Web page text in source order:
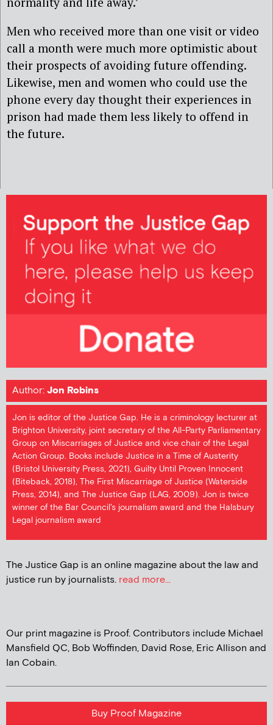
Men who received more than one visit or video
call a month were much more optimistic about
their prospects of avoiding future offending.
Likewise, men and women who could use the
phone every day thought their experiences in
prison had made them less likely to offend in
the future.
Author:Jon Robins
Jon is editor of the Justice Gap. He is a criminology lecturer at
Brighton University, joint secretary of the All-Party Parliamentary
Group on Miscarriages of Justice and vice chair of the Legal
Action Group. Books include Justice in a Time of Austerity
(Bristol University Press, 2021), Guilty Until Proven Innocent
(Biteback, 2018), The First Miscarriage of Justice (Waterside
Press, 2014), and The Justice Gap (LAG, 2009). Jon is twice
winner of the Bar Council's journalism award and the Halsbury
Legal journalism award
The Justice Gap is an online magazine about the law and
justice run by journalists. read more...
Our print magazine is Proof. Contributors include Michael
Mansfield QC, Bob Woffinden, David Rose, Eric Allison and
Ian Cobain.
Buy Proof Magazine